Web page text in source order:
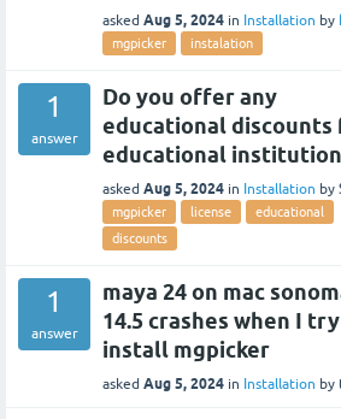
asked Aug 5, 2024 in Installation by
mgpicker instalation
1
answer
Do you offer any
educational discounts
educational
asked Aug 5, 2024 in Installation by
mgpicker license
educational
discounts
1
answer
maya 24 on mac
14.5 crashes when I
install mgpicker
asked Aug 5, 2024 in Installation by